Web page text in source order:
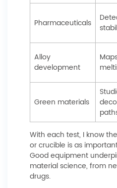
Pharmaceuticals
Alloy
development
Green materials
With each test, I know
or crucible is as
Good equipment
material science, from
drugs.